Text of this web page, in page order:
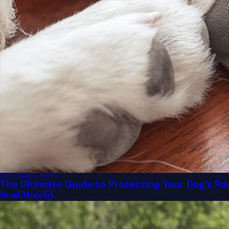
DOG CARE & SAFETY
The Ultimate Guide to Protecting Your Dog's
Read More